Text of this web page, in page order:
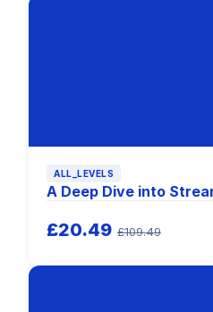
ALL_LEVELS
A Deep Dive into
£20.49 £109.49